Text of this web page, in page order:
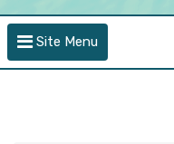
Site Menu